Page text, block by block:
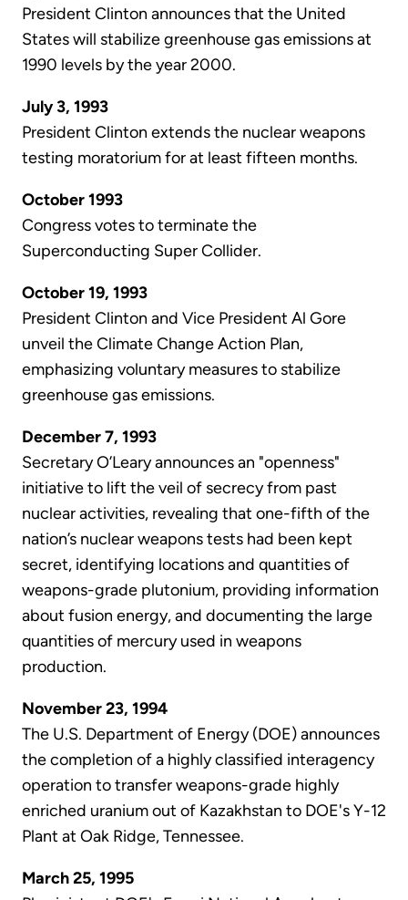
President Clinton announces that the United
States will stabilize greenhouse gas emissions at
1990 levels by the year 2000.
July 3, 1993
President Clinton extends the nuclear weapons
testing moratorium for at least fifteen months.
October 1993
Congress votes to terminate the
Superconducting Super Collider.
October 19, 1993
President Clinton and Vice President Al Gore
unveil the Climate Change Action Plan,
emphasizing voluntary measures to stabilize
greenhouse gas emissions.
December 7, 1993
Secretary O’Leary announces an "openness"
initiative to lift the veil of secrecy from past
nuclear activities, revealing that one-fifth of the
nation’s nuclear weapons tests had been kept
secret, identifying locations and quantities of
weapons-grade plutonium, providing information
about fusion energy, and documenting the large
quantities of mercury used in weapons
production.
November 23, 1994
The U.S. Department of Energy (DOE) announces
the completion of a highly classified interagency
operation to transfer weapons-grade highly
enriched uranium out of Kazakhstan to DOE's Y-12
Plant at Oak Ridge, Tennessee.
March 25, 1995